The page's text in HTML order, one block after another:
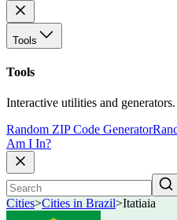
Tools
Tools
Interactive utilities and generators.
Random ZIP Code Generator
Am I In?
Cities>Cities in Brazil>Itatiaia